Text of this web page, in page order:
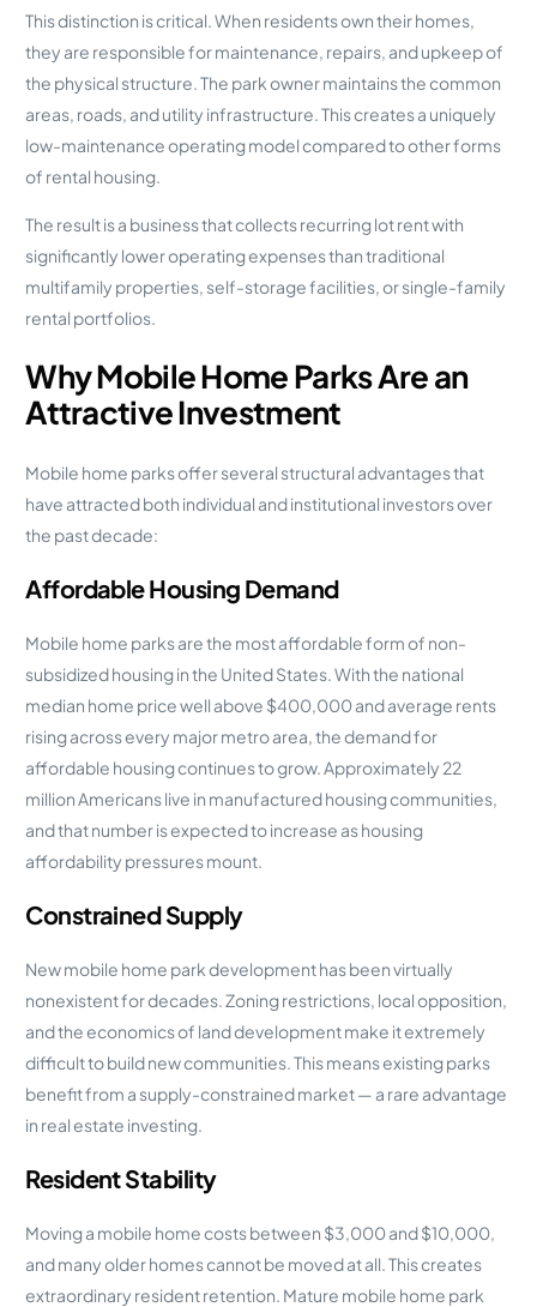
This distinction is critical. When residents own their homes,
they are responsible for maintenance, repairs, and upkeep of
the physical structure. The park owner maintains the common
areas, roads, and utility infrastructure. This creates a uniquely
low-maintenance operating model compared to other forms
of rental housing.
The result is a business that collects recurring lot rent with
significantly lower operating expenses than traditional
multifamily properties, self-storage facilities, or single-family
rental portfolios.
Why Mobile Home Parks Are an
Attractive Investment
Mobile home parks offer several structural advantages that
have attracted both individual and institutional investors over
the past decade:
Affordable Housing Demand
Mobile home parks are the most affordable form of non-
subsidized housing in the United States. With the national
median home price well above $400,000 and average rents
rising across every major metro area, the demand for
affordable housing continues to grow. Approximately 22
million Americans live in manufactured housing communities,
and that number is expected to increase as housing
affordability pressures mount.
Constrained Supply
New mobile home park development has been virtually
nonexistent for decades. Zoning restrictions, local opposition,
and the economics of land development make it extremely
difficult to build new communities. This means existing parks
benefit from a supply-constrained market — a rare advantage
in real estate investing.
Resident Stability
Moving a mobile home costs between $3,000 and $10,000,
and many older homes cannot be moved at all. This creates
extraordinary resident retention. Mature mobile home park